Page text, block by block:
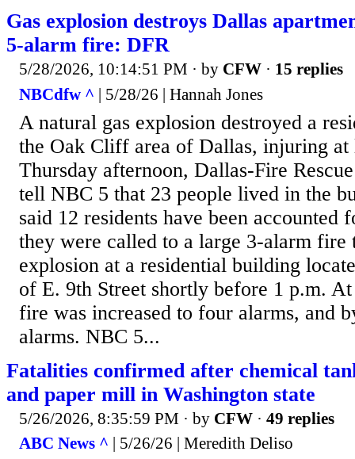
Gas explosion destroys Dallas
5-alarm fire: DFR
5/28/2026, 10:14:51 PM · by CFW · 15 replies
NBCdfw ^ | 5/28/26 | Hannah Jones
A natural gas explosion destroyed a
the Oak Cliff area of Dallas, injuring at
Thursday afternoon, Dallas-Fire
tell NBC 5 that 23 people lived in the
said 12 residents have been accounted
they were called to a large 3-alarm fire
explosion at a residential building
of E. 9th Street shortly before 1 p.m.
fire was increased to four alarms, and
alarms. NBC 5...
Fatalities confirmed after chemical
and paper mill in Washington state
5/26/2026, 8:35:59 PM · by CFW · 49 replies
ABC News ^ | 5/26/26 | Meredith Deliso